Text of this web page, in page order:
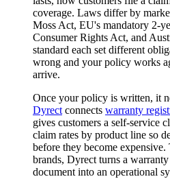
coverage. Laws differ by
Moss Act, EU's mandatory 2-
Consumer Rights Act, and
standard each set different
wrong and your policy works
arrive.
Once your policy is written, it
Dyrect connects warranty
gives customers a self-service
claim rates by product line so
before they become
brands, Dyrect turns a
document into an operational